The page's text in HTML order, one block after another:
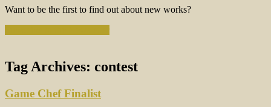
Want to be the first to find out about new works?
Tag Archives: contest
Game Chef Finalist